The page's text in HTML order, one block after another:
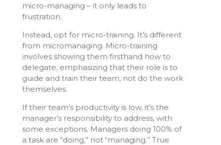
micro-managing – it only leads to
frustration.
Instead, opt for micro-training. It’s different
from micromanaging. Micro-training
involves showing them firsthand how to
delegate, emphasizing that their role is to
guide and train their team, not do the work
themselves.
If their team’s productivity is low, it’s the
manager’s responsibility to address, with
some exceptions. Managers doing 100% of
a task are “doing,” not “managing.” True